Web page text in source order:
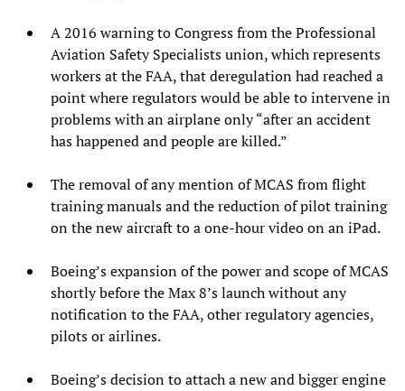
A 2016 warning to Congress from the Professional
Aviation Safety Specialists union, which represents
workers at the FAA, that deregulation had reached a
point where regulators would be able to intervene in
problems with an airplane only “after an accident
has happened and people are killed.”
The removal of any mention of MCAS from flight
training manuals and the reduction of pilot training
on the new aircraft to a one-hour video on an iPad.
Boeing’s expansion of the power and scope of MCAS
shortly before the Max 8’s launch without any
notification to the FAA, other regulatory agencies,
pilots or airlines.
Boeing’s decision to attach a new and bigger engine